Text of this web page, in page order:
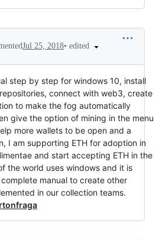
Jul 25, 2018• edited
step by step for windows 10, install
connect with web3, create
to make the fog automatically
give the option of mining in the menu
more wallets to be open and a
I am supporting ETH for adoption in
and start accepting ETH in the
the world uses windows and it is
manual to create other
in our collection teams.